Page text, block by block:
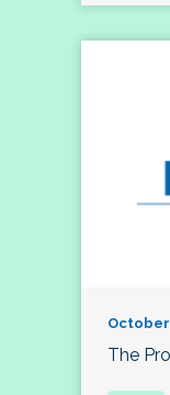
October
The